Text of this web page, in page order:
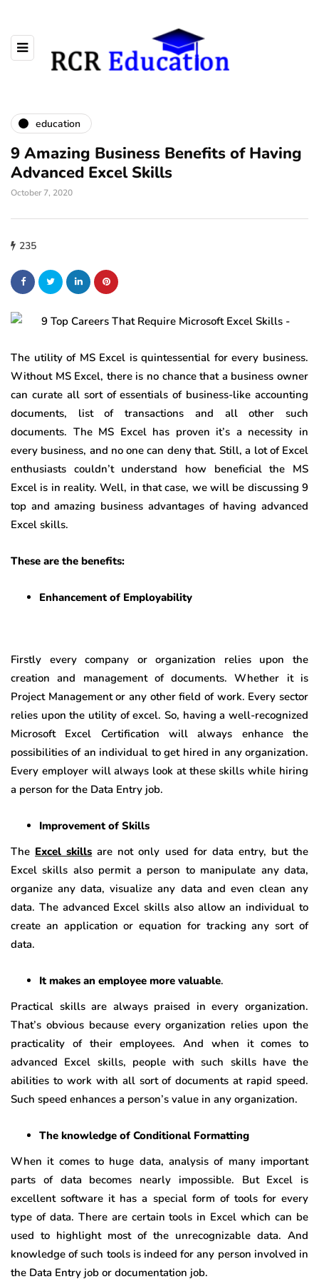
education
9 Amazing Business Benefits of Having
Advanced Excel Skills
October 7, 2020
235
The utility of MS Excel is quintessential for every business.
Without MS Excel, there is no chance that a business owner
can curate all sort of essentials of business-like accounting
documents, list of transactions and all other such
documents. The MS Excel has proven it’s a necessity in
every business, and no one can deny that. Still, a lot of Excel
enthusiasts couldn’t understand how beneficial the MS
Excel is in reality. Well, in that case, we will be discussing 9
top and amazing business advantages of having advanced
Excel skills.
These are the benefits:
Enhancement of Employability
Firstly every company or organization relies upon the
creation and management of documents. Whether it is
Project Management or any other field of work. Every sector
relies upon the utility of excel. So, having a well-recognized
Microsoft Excel Certification will always enhance the
possibilities of an individual to get hired in any organization.
Every employer will always look at these skills while hiring
a person for the Data Entry job.
Improvement of Skills
The Excel skills are not only used for data entry, but the
Excel skills also permit a person to manipulate any data,
organize any data, visualize any data and even clean any
data. The advanced Excel skills also allow an individual to
create an application or equation for tracking any sort of
data.
It makes an employee more valuable.
Practical skills are always praised in every organization.
That’s obvious because every organization relies upon the
practicality of their employees. And when it comes to
advanced Excel skills, people with such skills have the
abilities to work with all sort of documents at rapid speed.
Such speed enhances a person’s value in any organization.
The knowledge of Conditional Formatting
When it comes to huge data, analysis of many important
parts of data becomes nearly impossible. But Excel is
excellent software it has a special form of tools for every
type of data. There are certain tools in Excel which can be
used to highlight most of the unrecognizable data. And
knowledge of such tools is indeed for any person involved in
the Data Entry job or documentation job.